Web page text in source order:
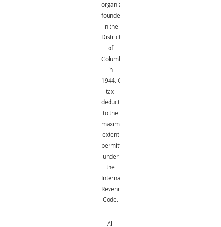
organization
founded
in the
District
of
Columbia
in
1944.Gifts
tax-
deductible
to the
maximum
extent
permitted
under
the
Internal
Revenue
Code.
All